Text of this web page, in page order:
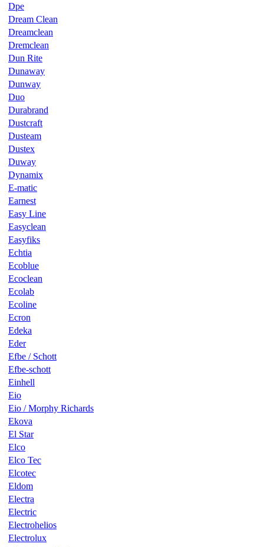
Dpe
Dream Clean
Dreamclean
Dremclean
Dun Rite
Dunaway
Dunway
Duo
Durabrand
Dustcraft
Dusteam
Dustex
Duway
Dynamix
E-matic
Earnest
Easy Line
Easyclean
Easyfiks
Echtia
Ecoblue
Ecoclean
Ecolab
Ecoline
Ecron
Edeka
Eder
Efbe / Schott
Efbe-schott
Einhell
Eio
Eio / Morphy Richards
Ekova
El Star
Elco
Elco Tec
Elcotec
Eldom
Electra
Electric
Electrohelios
Electrolux